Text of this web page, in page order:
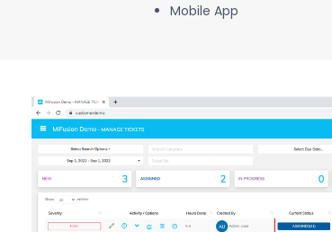
Mobile App